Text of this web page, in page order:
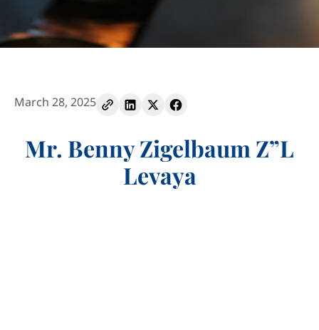
March 28, 2025
Mr. Benny Zigelbaum Z”L
Levaya